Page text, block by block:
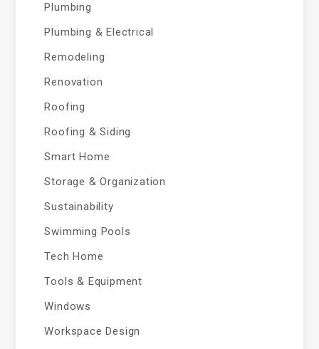
Plumbing
Plumbing & Electrical
Remodeling
Renovation
Roofing
Roofing & Siding
Smart Home
Storage & Organization
Sustainability
Swimming Pools
Tech Home
Tools & Equipment
Windows
Workspace Design